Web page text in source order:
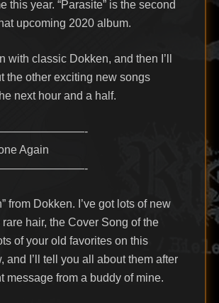
this year. “Parasite” is the second
upcoming 2020 album.
with classic Dokken, and then I’ll
the other exciting new songs
next hour and a half.
Again
from Dokken. I’ve got lots of new
hair, the Cover Song of the
of your old favorites on this
and I’ll tell you all about them after
message from a buddy of mine.